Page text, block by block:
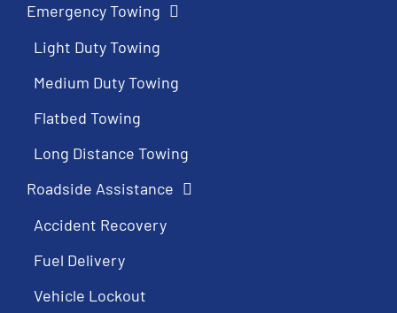
Emergency Towing
Light Duty Towing
Medium Duty Towing
Flatbed Towing
Long Distance Towing
Roadside Assistance
Accident Recovery
Fuel Delivery
Vehicle Lockout